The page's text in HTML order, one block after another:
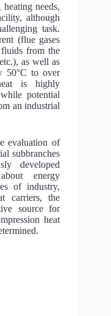
needs,
although
task.
(flue gases
from the
as well as
50°C to over
is highly
potential
an industrial
evaluation of
subbranches
developed
energy
of industry,
carriers, the
source for
heat